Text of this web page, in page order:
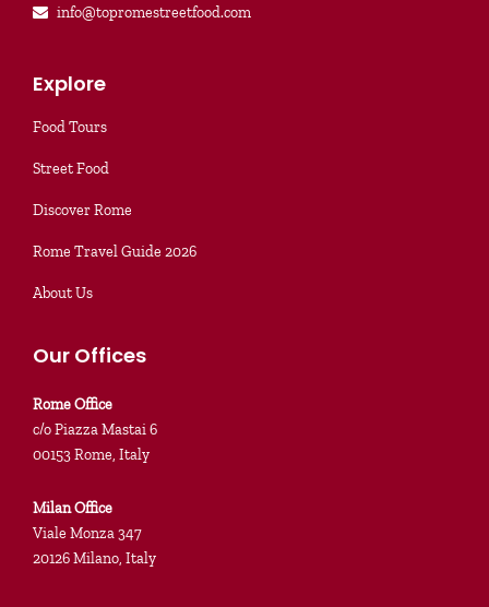
info@topromestreetfood.com
Explore
Food Tours
Street Food
Discover Rome
Rome Travel Guide 2026
About Us
Our Offices
Rome Office
c/o Piazza Mastai 6
00153 Rome, Italy
Milan Office
Viale Monza 347
20126 Milano, Italy